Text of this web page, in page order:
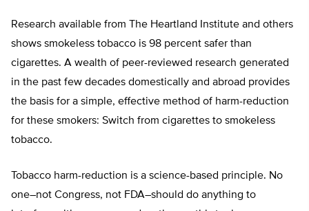
Research available from The Heartland Institute and others
shows smokeless tobacco is 98 percent safer than
cigarettes. A wealth of peer-reviewed research generated
in the past few decades domestically and abroad provides
the basis for a simple, effective method of harm-reduction
for these smokers: Switch from cigarettes to smokeless
tobacco.
Tobacco harm-reduction is a science-based principle. No
one–not Congress, not FDA–should do anything to